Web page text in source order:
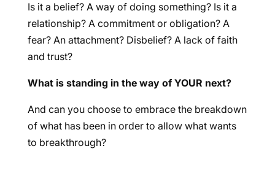
Is it a belief? A way of doing something? Is it a
relationship? A commitment or obligation? A
fear? An attachment? Disbelief? A lack of faith
and trust?
What is standing in the way of YOUR next?
And can you choose to embrace the breakdown
of what has been in order to allow what wants
to breakthrough?